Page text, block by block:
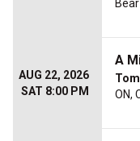
AUG 22, 2026
SAT 8:00 PM
A
ON,